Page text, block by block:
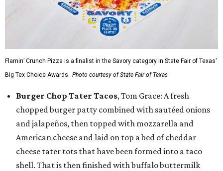
Flamin’ Crunch Pizza is a finalist in the Savory category in State Fair of Texas'
Big Tex Choice Awards. Photo courtesy of State Fair of Texas
Burger Chop Tater Tacos, Tom Grace: A fresh
chopped burger patty combined with sautéed onions
and jalapeños, then topped with mozzarella and
American cheese and laid on top a bed of cheddar
cheese tater tots that have been formed into a taco
shell. That is then finished with buffalo buttermilk